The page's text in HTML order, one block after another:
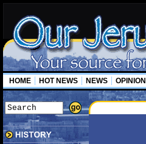
HOME HOT NEWS NEWS OPINION